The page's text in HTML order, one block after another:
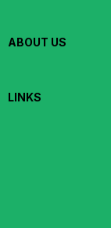
ABOUT US
LINKS